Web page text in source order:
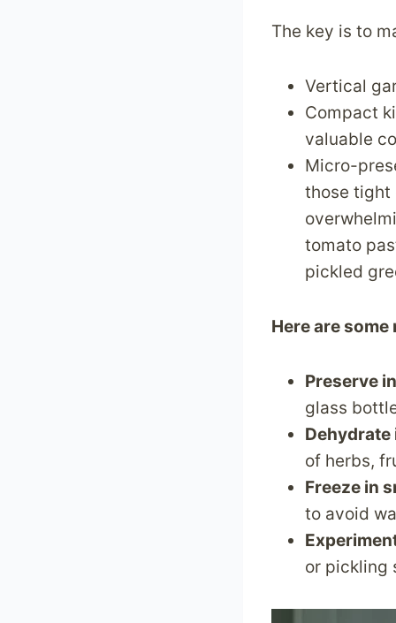
o
e
T
h
e
m
The key is to
Vertical
Compact
valuable
Micro-
those tight
tomato
pickled
Here are
Preserve
glass
Dehydrate
of herbs,
Freeze in
to avoid
or pickling